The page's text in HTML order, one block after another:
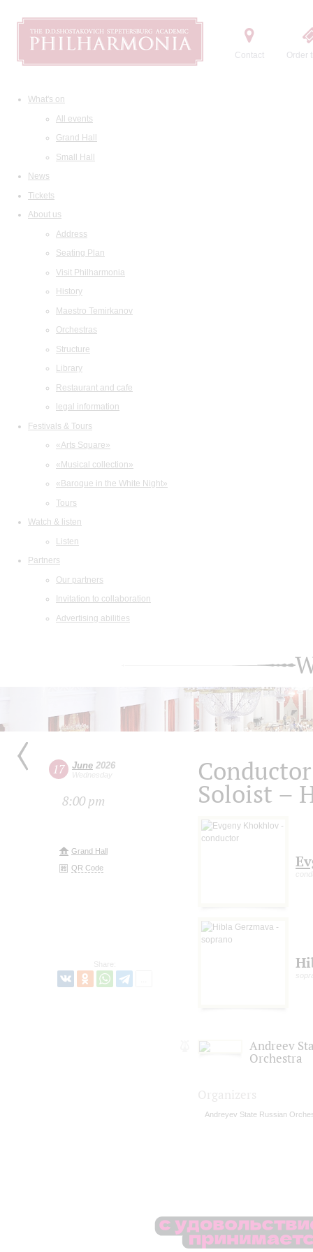
Contact Order
What's on
All events
Grand Hall
Small Hall
News
Tickets
About us
Address
Seating Plan
Visit Philharmonia
History
Maestro Temirkanov
Orchestras
Structure
Library
Restaurant and cafe
legal information
Festivals & Tours
«Arts Square»
«Musical collection»
«Baroque in the White Night»
Tours
Watch & listen
Listen
Partners
Our partners
Invitation to collaboration
Advertising abilities
17 June 2026
Wednesday
8:00 pm
Grand Hall
QR Code
Share:
Soloist –
Andreev
Orchestra
Andreyev State Russian